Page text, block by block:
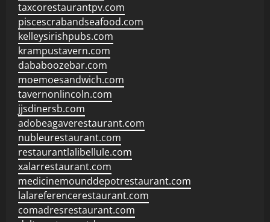
taxcorestaurantpv.com
piscescrabandseafood.com
kelleysirishpubs.com
krampustavern.com
dababoozebar.com
moemoesandwich.com
tavernonlincoln.com
jjsdinersb.com
adobeagaverestaurant.com
nubleurestaurant.com
restaurantlalibellule.com
xalarrestaurant.com
medicinemounddepotrestaurant.com
lalareferencerestaurant.com
comadresrestaurant.com